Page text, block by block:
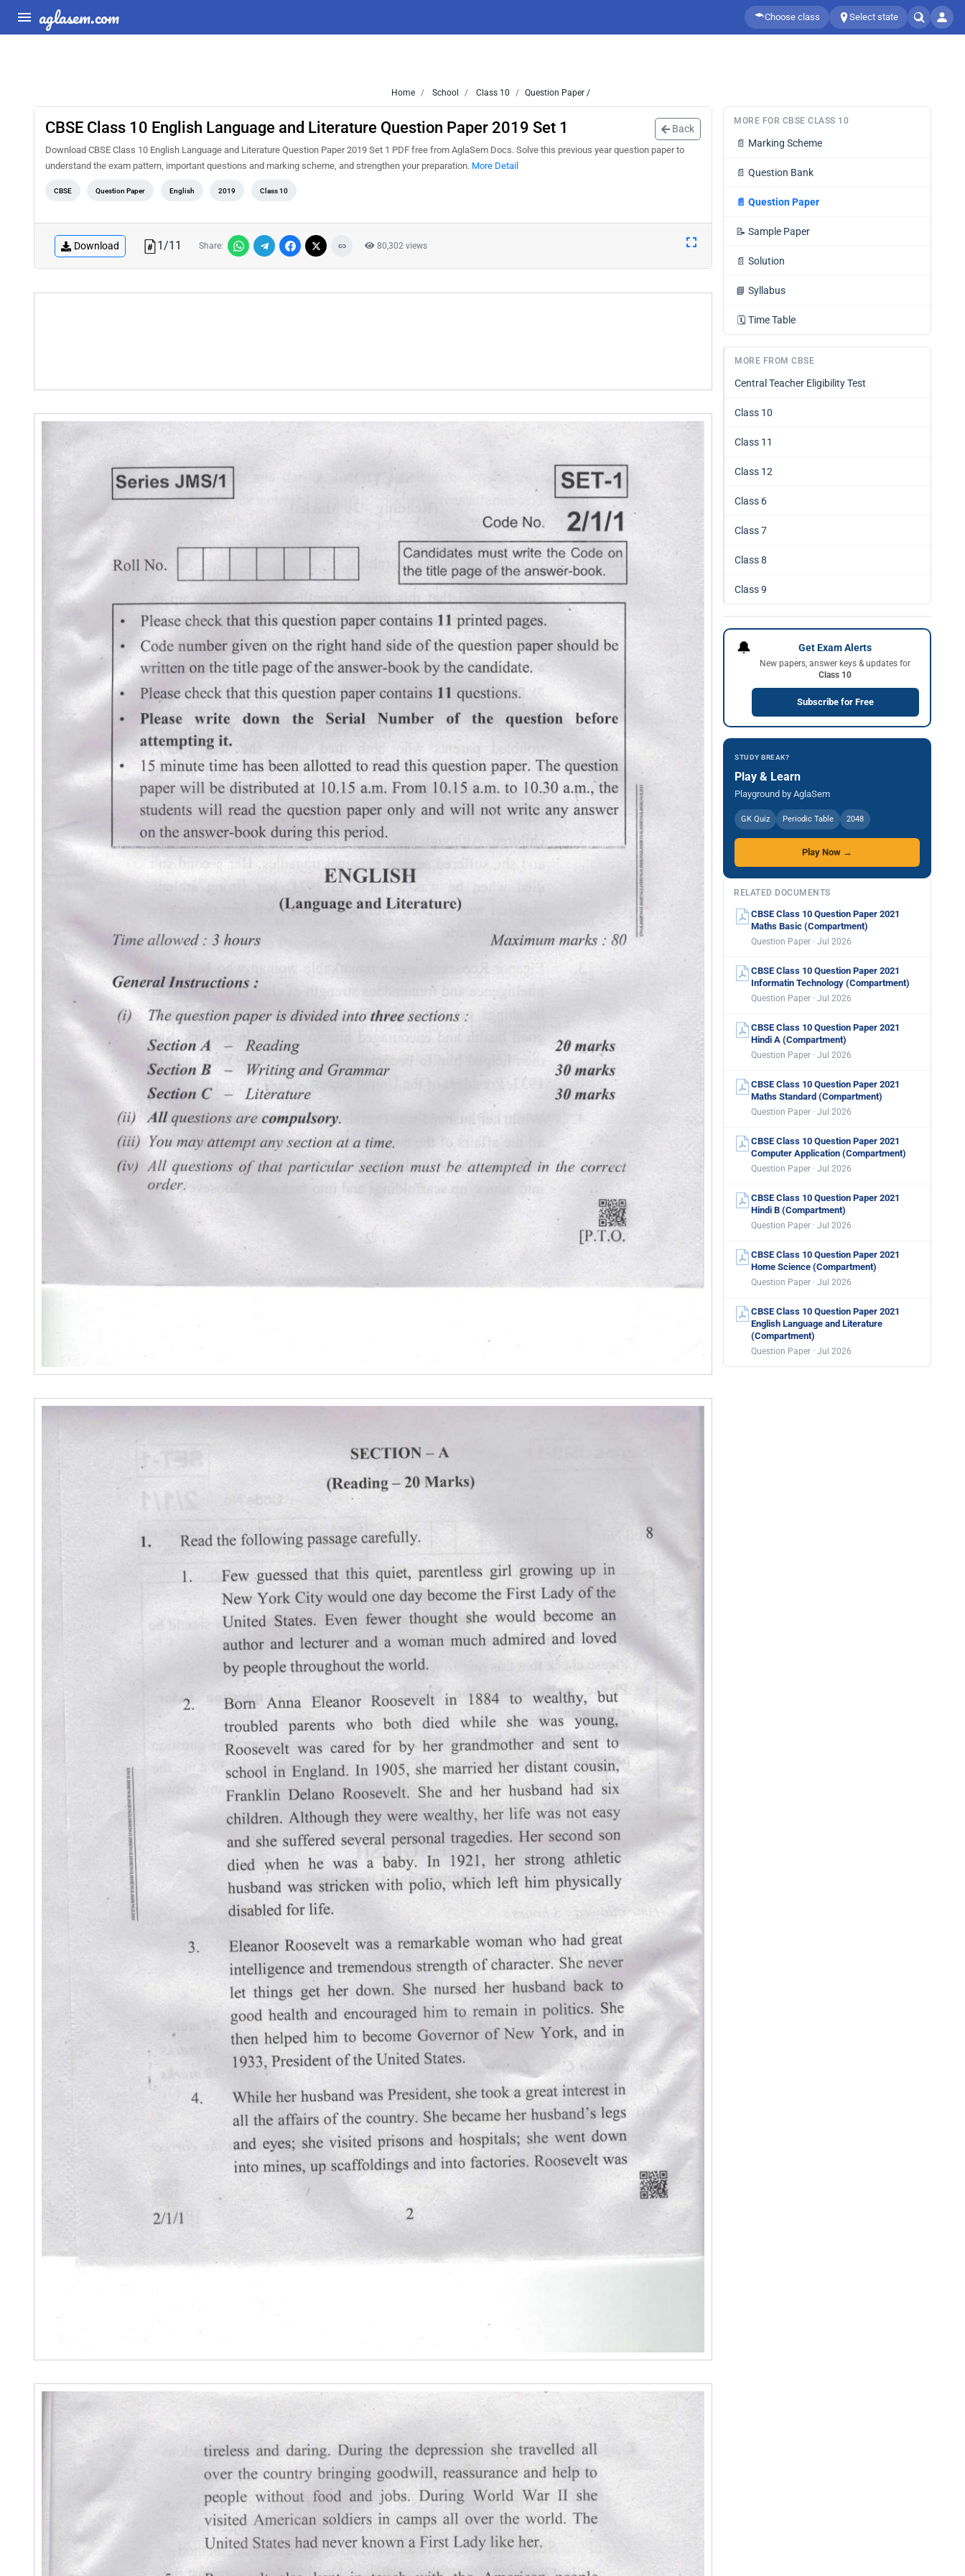
aglasem.com Choose class Select state
Home School Class 10 Question Paper /
CBSE Class 10 English Language and Literature Question Paper 2019 Set 1 Back
Download CBSE Class 10 English Language and Literature Question Paper 2019 Set 1 PDF free from AglaSem Docs. Solve this previous year question paper to
understand the exam pattern, important questions and marking scheme, and strengthen your preparation. More Detail
CBSE Question Paper English 2019 Class 10
Download 1/11 Share: 80,302 views
MORE FOR CBSE CLASS 10
📄 Marking Scheme
📄 Question Bank
📄 Question Paper
📝 Sample Paper
📄 Solution
📘 Syllabus
🗓️ Time Table
MORE FROM CBSE
Central Teacher Eligibility Test
Class 10
Class 11
Class 12
Class 6
Class 7
Class 8
Class 9
🔔 Get Exam Alerts
New papers, answer keys & updates for
Class 10
Subscribe for Free
STUDY BREAK?
Play & Learn
Playground by AglaSem
GK Quiz Periodic Table 2048
Play Now →
RELATED DOCUMENTS
CBSE Class 10 Question Paper 2021
Maths Basic (Compartment)
Question Paper · Jul 2026
CBSE Class 10 Question Paper 2021
Informatin Technology (Compartment)
Question Paper · Jul 2026
CBSE Class 10 Question Paper 2021
Hindi A (Compartment)
Question Paper · Jul 2026
CBSE Class 10 Question Paper 2021
Maths Standard (Compartment)
Question Paper · Jul 2026
CBSE Class 10 Question Paper 2021
Computer Application (Compartment)
Question Paper · Jul 2026
CBSE Class 10 Question Paper 2021
Hindi B (Compartment)
Question Paper · Jul 2026
CBSE Class 10 Question Paper 2021
Home Science (Compartment)
Question Paper · Jul 2026
CBSE Class 10 Question Paper 2021
English Language and Literature
(Compartment)
Question Paper · Jul 2026